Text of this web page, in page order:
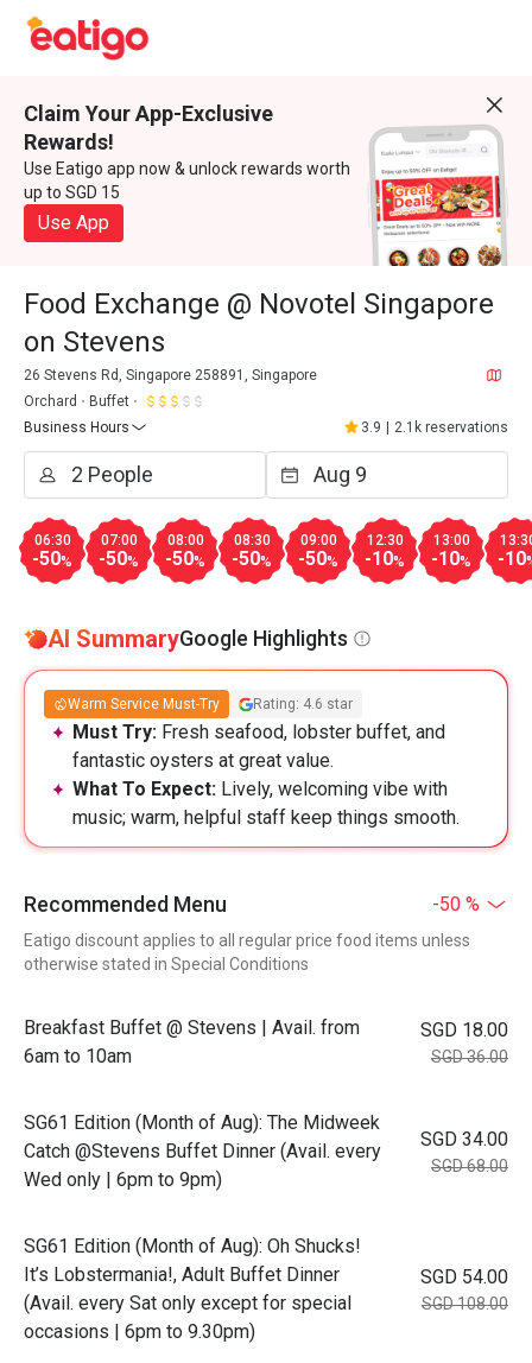
Claim Your App-Exclusive
Rewards!
Use Eatigo app now & unlock rewards worth
up to SGD 15
Use App
Food Exchange @ Novotel Singapore
on Stevens
26 Stevens Rd, Singapore 258891, Singapore
Orchard
Buffet
Business Hours
3.9 2.1k reservations
06:30
-50%
07:00
-50%
08:00
-50%
08:30
-50%
09:00
-50%
12:30
-10%
13:00
-10% -10
AI SummaryGoogle Highlights
Warm Service Must-Try Rating: 4.6 star
Must Try: Fresh seafood, lobster buffet, and
fantastic oysters at great value.
What To Expect: Lively, welcoming vibe with
music; warm, helpful staff keep things smooth.
Recommended Menu -50 %
Eatigo discount applies to all regular price food items unless
otherwise stated in Special Conditions
Breakfast Buffet @ Stevens | Avail. from
6am to 10am
SGD 18.00
SGD 36.00
SG61 Edition (Month of Aug): The Midweek
Catch @Stevens Buffet Dinner (Avail. every
Wed only | 6pm to 9pm)
SGD 34.00
SGD 68.00
SG61 Edition (Month of Aug): Oh Shucks!
It’s Lobstermania!, Adult Buffet Dinner
(Avail. every Sat only except for special
occasions | 6pm to 9.30pm)
SGD 54.00
SGD 108.00